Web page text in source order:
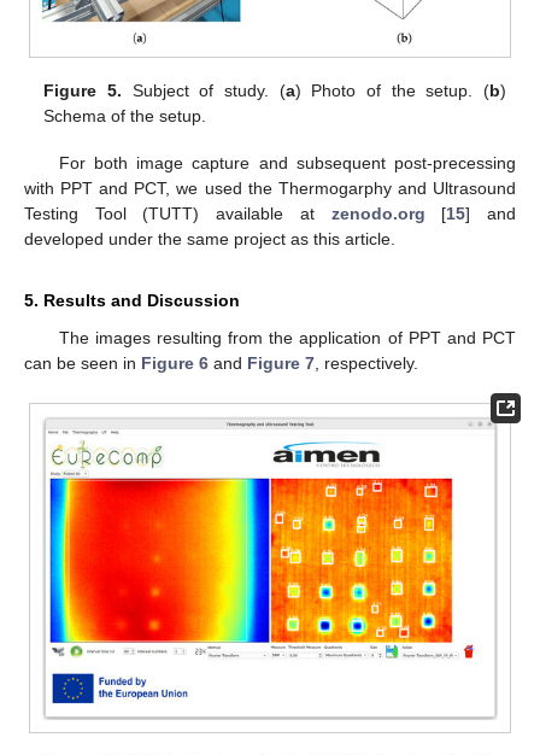
Figure 5. Subject of study. (a) Photo of the setup. (b)
Schema of the setup.
For both image capture and subsequent post-precessing
with PPT and PCT, we used the Thermogarphy and Ultrasound
Testing Tool (TUTT) available at zenodo.org [15] and
developed under the same project as this article.
5. Results and Discussion
The images resulting from the application of PPT and PCT
can be seen in Figure 6 and Figure 7 , respectively.